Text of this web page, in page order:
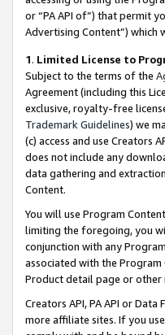
or “PA API of”) that permit
Advertising Content”) which
1. Limited License to
Subject to the terms of the
Agreement (including this
exclusive, royalty-free
Trademark Guidelines) we
(c) access and use Creators
does not include any
data gathering and
Content.
You will use Program
limiting the foregoing, you
conjunction with any
associated with the
Product detail page or other
Creators API, PA API or
more affiliate sites. If you